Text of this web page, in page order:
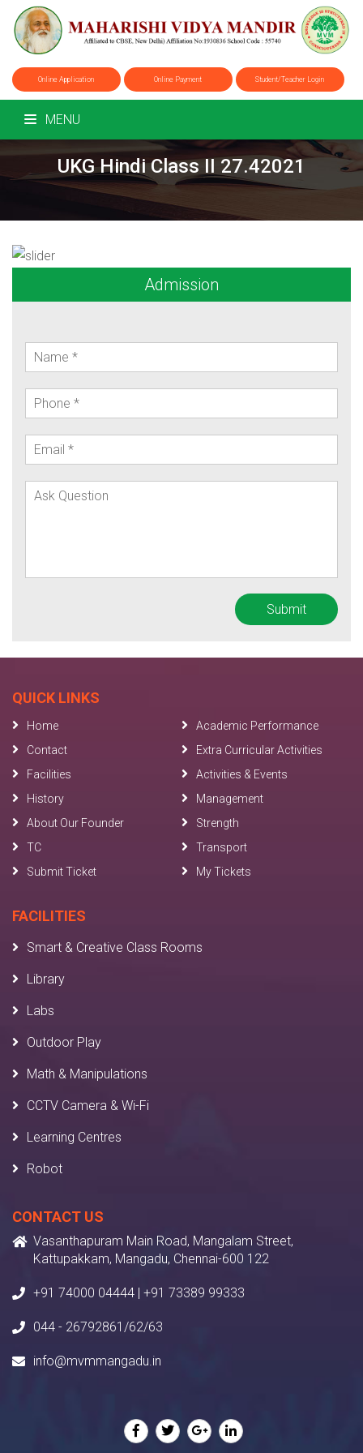
Online Application Online Payment Student/Teacher Login
MENU
UKG Hindi Class II 27.42021
Admission
QUICK LINKS
Home
Academic Performance
Contact
Extra Curricular Activities
Facilities
Activities & Events
History
Management
About Our Founder
Strength
TC
Transport
Submit Ticket
My Tickets
FACILITIES
Smart & Creative Class Rooms
Library
Labs
Outdoor Play
Math & Manipulations
CCTV Camera & Wi-Fi
Learning Centres
Robot
CONTACT US
Vasanthapuram Main Road, Mangalam Street,
Kattupakkam, Mangadu, Chennai-600 122
+91 74000 04444 | +91 73389 99333
044 - 26792861/62/63
info@mvmmangadu.in